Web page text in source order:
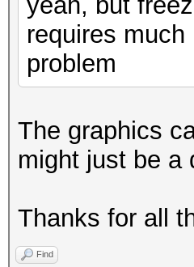
requires
problem
The graphics
might just be a
Thanks for all
Find